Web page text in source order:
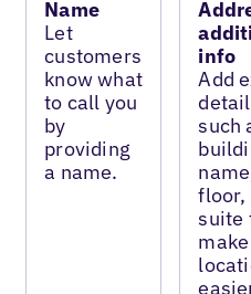
Name
Let
customers
know what
to call you
by
providing
a name.
info
Add
such
floor,
suite